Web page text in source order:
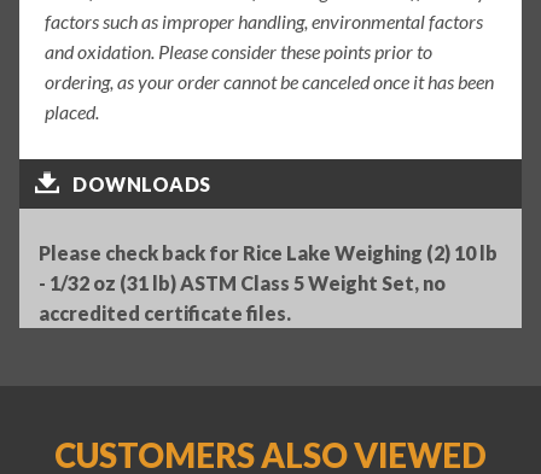
factors such as improper handling, environmental factors
and oxidation. Please consider these points prior to
ordering, as your order cannot be canceled once it has been
placed.
DOWNLOADS
Please check back for Rice Lake Weighing (2) 10 lb
- 1/32 oz (31 lb) ASTM Class 5 Weight Set, no
accredited certificate files.
CUSTOMERS ALSO VIEWED